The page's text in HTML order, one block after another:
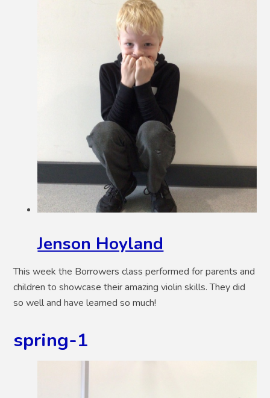
Jenson Hoyland
This week the Borrowers class performed for parents and
children to showcase their amazing violin skills. They did
so well and have learned so much!
spring-1